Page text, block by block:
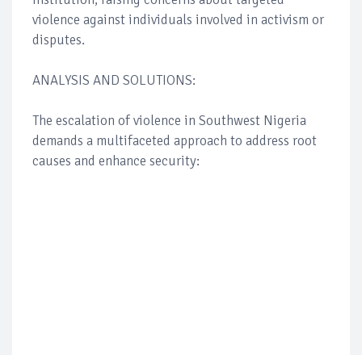
violence against individuals involved in activism or
disputes.
ANALYSIS AND SOLUTIONS:
The escalation of violence in Southwest Nigeria
demands a multifaceted approach to address root
causes and enhance security: